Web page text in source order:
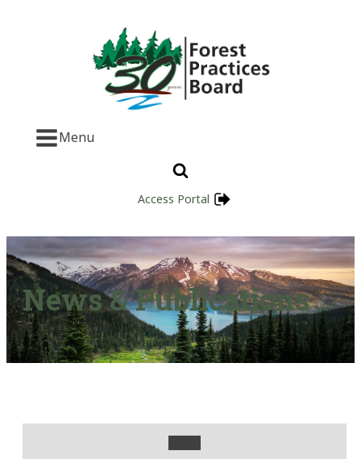
Menu
Access Portal
News & Publications